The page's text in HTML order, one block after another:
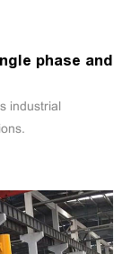
phase and
industrial